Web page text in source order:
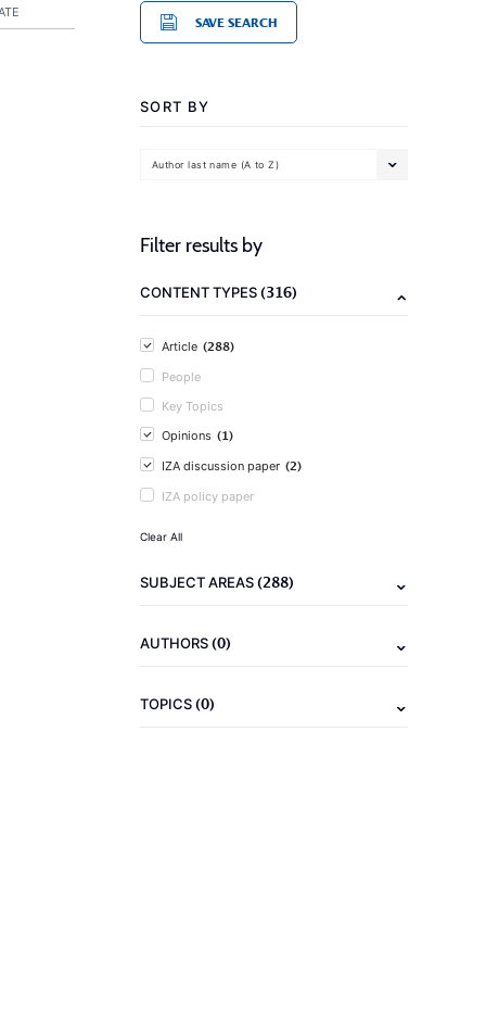
SAVE SEARCH
SORT BY
Author last name (A to Z)
Filter results by
CONTENT TYPES(316)
Article (288)
People
Key Topics
Opinions (1)
IZA discussion paper (2)
IZA policy paper
Clear All
SUBJECT AREAS(288)
AUTHORS(0)
TOPICS(0)